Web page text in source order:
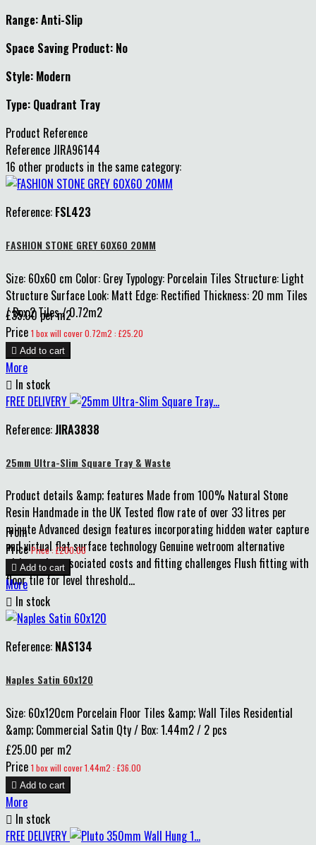
Range: Anti-Slip
Space Saving Product: No
Style: Modern
Type: Quadrant Tray
Product Reference
Reference JIRA96144
16 other products in the same category:
Reference: FSL423
FASHION STONE GREY 60X60 20MM
Size: 60x60 cm Color: Grey Typology: Porcelain Tiles Structure: Light
Structure Surface Look: Matt Edge: Rectified Thickness: 20 mm Tiles
/ Box:2 Tiles / 0.72m2
£35.00 per m2
Price 1 box will cover 0.72m2 : £25.20
 Add to cart
More
 In stock
FREE DELIVERY
Reference:JIRA3838
25mm Ultra-Slim Square Tray & Waste
Product details &amp; features Made from 100% Natural Stone
Resin Handmade in the UK Tested flow rate of over 33 litres per
minute Advanced design features incorporating hidden water capture
and virtual flat surface technology Genuine wetroom alternative
without the associated costs and fitting challenges Flush fitting with
floor tile for level threshold...
From
Price Price : £200.00
 Add to cart
More
 In stock
Reference: NAS134
Naples Satin 60x120
Size: 60x120cm Porcelain Floor Tiles &amp; Wall Tiles Residential
&amp; Commercial Satin Qty / Box: 1.44m2 / 2 pcs
£25.00 per m2
Price 1 box will cover 1.44m2 : £36.00
 Add to cart
More
 In stock
FREE DELIVERY